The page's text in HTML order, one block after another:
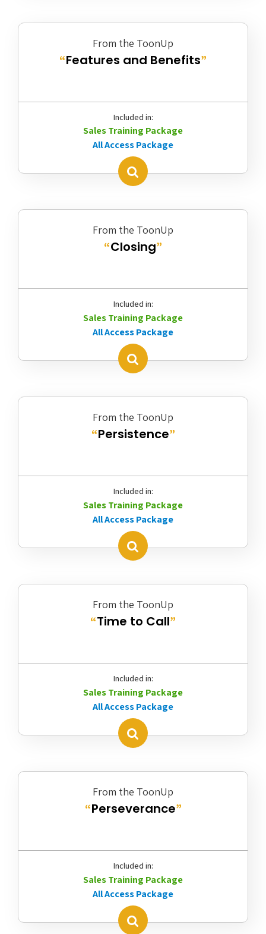
From the ToonUp
“Features and Benefits”
Included in:
Sales Training Package
All Access Package
From the ToonUp
“Closing”
Included in:
Sales Training Package
All Access Package
From the ToonUp
“Persistence”
Included in:
Sales Training Package
All Access Package
From the ToonUp
“Time to Call”
Included in:
Sales Training Package
All Access Package
From the ToonUp
“Perseverance”
Included in:
Sales Training Package
All Access Package